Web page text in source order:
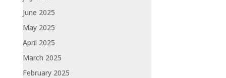
June 2025
May 2025
April 2025
March 2025
February 2025